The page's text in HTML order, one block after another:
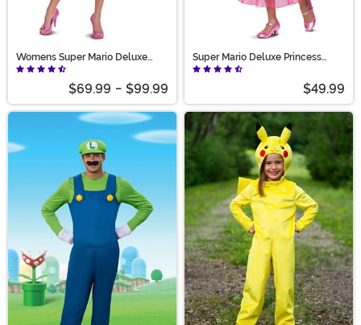
Womens Super Mario Deluxe
Princess Peach Costume
$69.99 - $99.99
Super Mario Deluxe Princess
Peach Costume for Girls
$49.99